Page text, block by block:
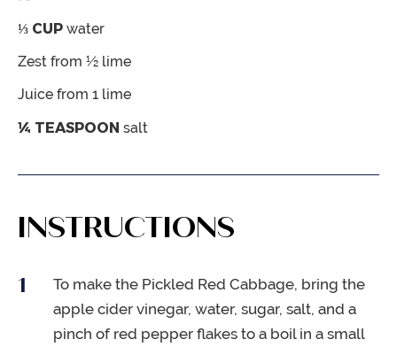
⅓ CUP water
Zest from ½ lime
Juice from 1 lime
¼ TEASPOON salt
INSTRUCTIONS
To make the Pickled Red Cabbage, bring the
apple cider vinegar, water, sugar, salt, and a
pinch of red pepper flakes to a boil in a small